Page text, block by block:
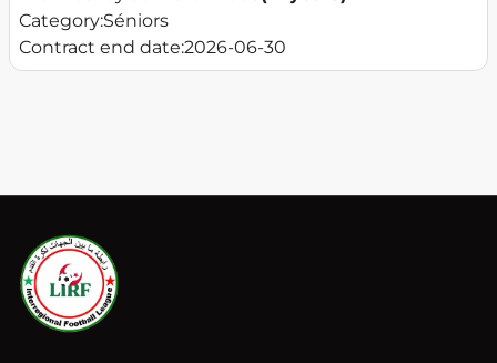
Category:Séniors
Contract end date:2026-06-30